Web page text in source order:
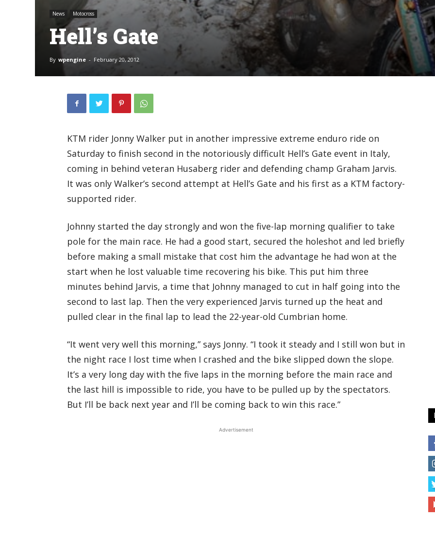
News Motocross
Hell’s Gate
By wpengine - February 20, 2012
KTM rider Jonny Walker put in another impressive extreme enduro ride on
Saturday to finish second in the notoriously difficult Hell’s Gate event in Italy,
coming in behind veteran Husaberg rider and defending champ Graham Jarvis.
It was only Walker’s second attempt at Hell’s Gate and his first as a KTM factory-
supported rider.
Johnny started the day strongly and won the five-lap morning qualifier to take
pole for the main race. He had a good start, secured the holeshot and led briefly
before making a small mistake that cost him the advantage he had won at the
start when he lost valuable time recovering his bike. This put him three
minutes behind Jarvis, a time that Johnny managed to cut in half going into the
second to last lap. Then the very experienced Jarvis turned up the heat and
pulled clear in the final lap to lead the 22-year-old Cumbrian home.
“It went very well this morning,” says Jonny. “I took it steady and I still won but in
the night race I lost time when I crashed and the bike slipped down the slope.
It’s a very long day with the five laps in the morning before the main race and
the last hill is impossible to ride, you have to be pulled up by the spectators.
But I’ll be back next year and I’ll be coming back to win this race.”
Advertisement